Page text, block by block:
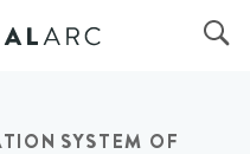
SYSTEM OF